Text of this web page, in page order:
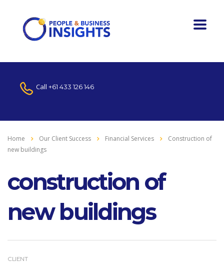
Call +61 433 126 146
Home Our Client Success Financial Services
Construction of
new buildings
construction of
new buildings
CLIENT